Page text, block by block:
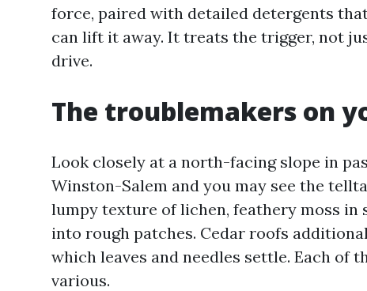
force, paired with detailed detergents
can lift it away. It treats the trigger, not
drive.
The troublemakers on
Look closely at a north-facing slope in
Winston-Salem and you may see the
lumpy texture of lichen, feathery moss in
into rough patches. Cedar roofs
which leaves and needles settle. Each of
various.